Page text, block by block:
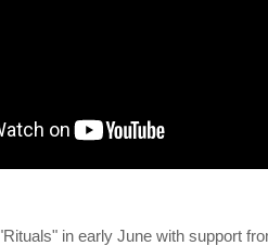
in early June with support